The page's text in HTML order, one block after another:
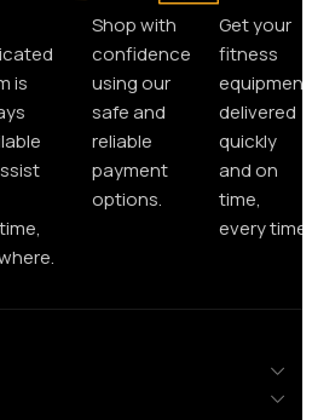
is
Shop with
confidence
using our
safe and
reliable
payment
options.
Get your
fitness
equipment
delivered
quickly
and on
time,
every time.